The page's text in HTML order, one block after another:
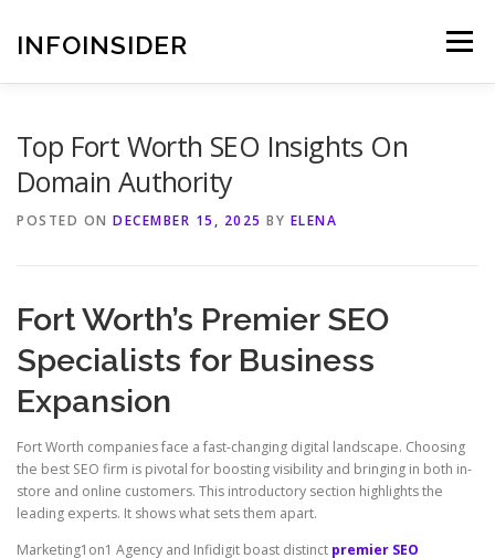
contentINFOINSIDER Menu
Top Fort Worth SEO Insights On
Domain Authority
POSTED ON DECEMBER 15, 2025 BY ELENA
Fort Worth’s Premier SEO
Specialists for Business
Expansion
Fort Worth companies face a fast-changing digital landscape. Choosing
the best SEO firm is pivotal for boosting visibility and bringing in both in-
store and online customers. This introductory section highlights the
leading experts. It shows what sets them apart.
Marketing1on1 Agency and Infidigit boast distinct premier SEO